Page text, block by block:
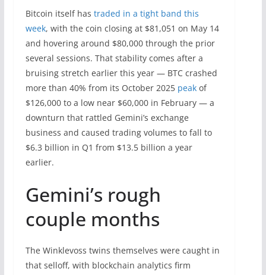
Bitcoin itself has traded in a tight band this
week, with the coin closing at $81,051 on May 14
and hovering around $80,000 through the prior
several sessions. That stability comes after a
bruising stretch earlier this year — BTC crashed
more than 40% from its October 2025 peakof
$126,000 to a low near $60,000 in February — a
downturn that rattled Gemini’s exchange
business and caused trading volumes to fall to
$6.3 billion in Q1 from $13.5 billion a year
earlier.
Gemini’s rough
couple months
The Winklevoss twins themselves were caught in
that selloff, with blockchain analytics firm